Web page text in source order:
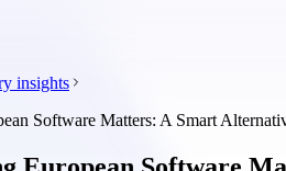
insights
Software Matters: A Smart